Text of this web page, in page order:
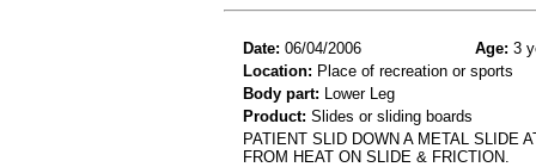
Date: 06/04/2006 Age: 3
Location: Place of recreation or sports
Body part: Lower Leg
Product: Slides or sliding boards
PATIENT SLID DOWN A METAL SLIDE
FROM HEAT ON SLIDE & FRICTION.